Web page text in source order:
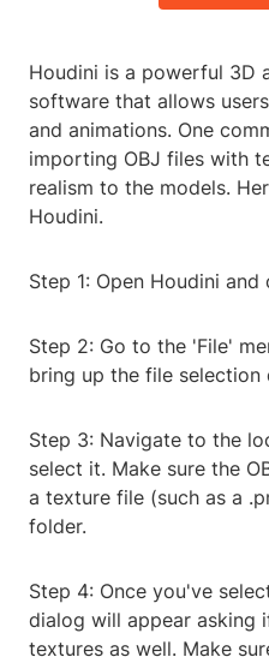
Houdini is a powerful 3D
software that allows
and animations. One
importing OBJ files with
realism to the models.
Houdini.
Step 1: Open Houdini and
Step 2: Go to the 'File'
bring up the file selection
Step 3: Navigate to the
select it. Make sure the
a texture file (such as a
folder.
Step 4: Once you've
dialog will appear
textures as well. Make